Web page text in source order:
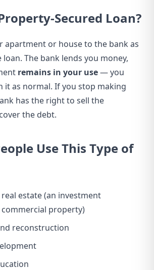
Secured Loan?
apartment or house to the bank as
The bank lends you money,
remains in your use— you
it as normal. If you stop making
has the right to sell the
the debt.
Use This Type of
estate (an investment
property)
reconstruction